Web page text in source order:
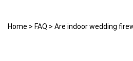
Home > FAQ > Are indoor wedding